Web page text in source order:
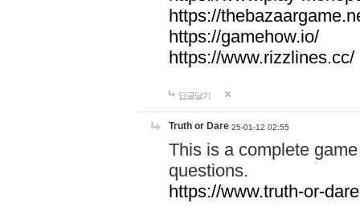
https://
https://gamehow.io/
https://www.rizzlines.cc/
답글달기
Truth or Dare 25-01-12 02:55
This is a complete
questions.
https://www.truth-or-